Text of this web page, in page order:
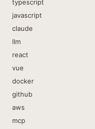
typescript
javascript
claude
llm
react
vue
docker
github
aws
mcp